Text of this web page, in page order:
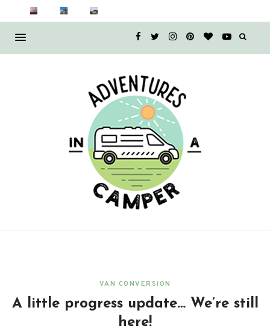
VAN CONVERSION
A little progress update… We’re still
here!